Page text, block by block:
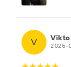
V 2026-